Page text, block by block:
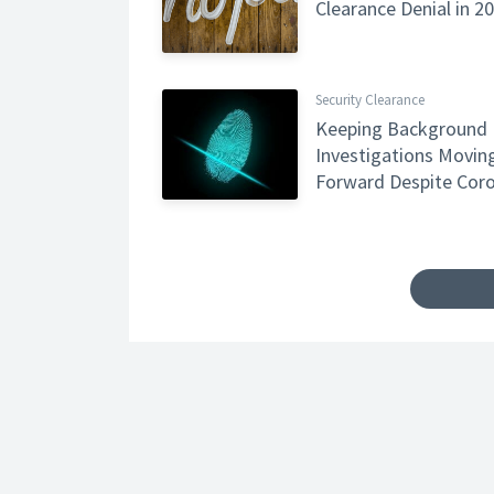
Clearance Denial in
Security Clearance
Keeping Background
Investigations
Forward Despite